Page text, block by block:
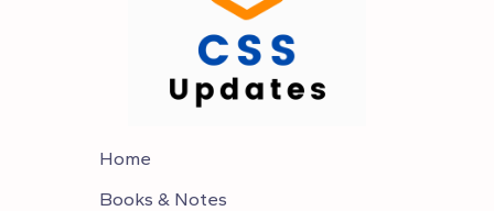
Home
Books & Notes